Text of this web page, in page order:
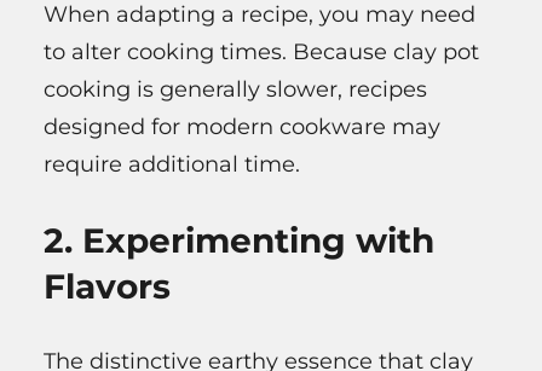
When adapting a recipe, you may need
to alter cooking times. Because clay pot
cooking is generally slower, recipes
designed for modern cookware may
require additional time.
2. Experimenting with
Flavors
The distinctive earthy essence that clay